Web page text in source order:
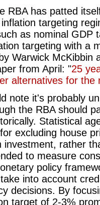
RBA has patted
targeting
as nominal GDP
targeting with a
Warwick McKibbin
from April: "25
alternatives for the
note it's probably
the RBA should
Statistical
excluding house
investment, rather
to measure
policy
into account
decisions. By
target of 2-3%